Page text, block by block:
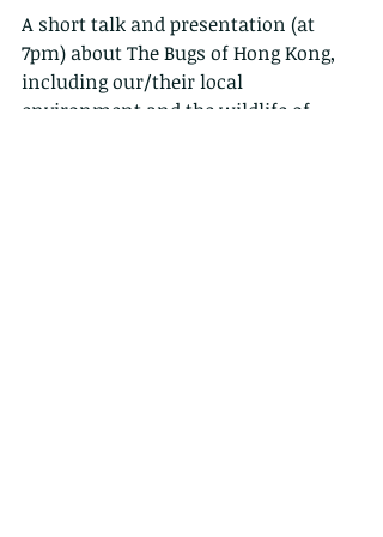
A short talk and presentation (at
7pm) about The Bugs of Hong Kong,
including our/their local
environment and the wildlife of